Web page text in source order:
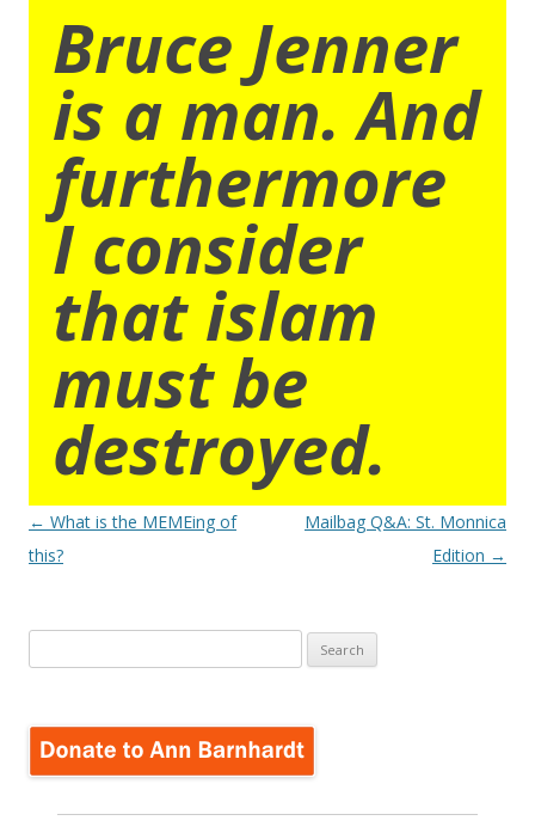
Bruce Jenner
is a man. And
furthermore
I consider
that islam
must be
destroyed.
Post
navigation
← What is the MEMEing of
this?
Mailbag Q&A: St. Monnica
Edition →
for: